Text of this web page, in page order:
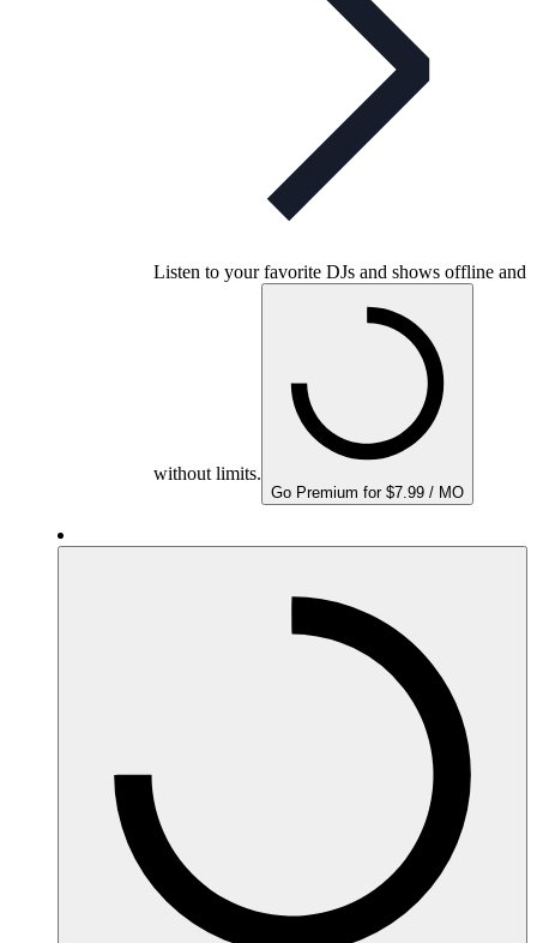
Listen to your favorite DJs and shows offline and
without limits.
Go Premium for $7.99 / MO